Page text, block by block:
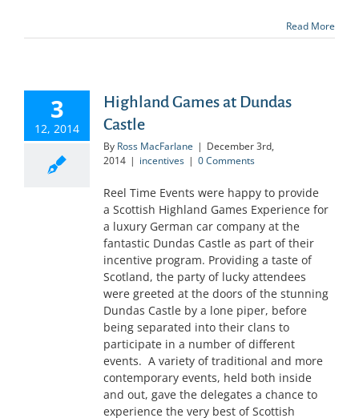
Read More
3
12, 2014
Highland Games at Dundas
Castle
By Ross MacFarlane | December 3rd,
2014 | incentives | 0 Comments
Reel Time Events were happy to provide
a Scottish Highland Games Experience for
a luxury German car company at the
fantastic Dundas Castle as part of their
incentive program. Providing a taste of
Scotland, the party of lucky attendees
were greeted at the doors of the stunning
Dundas Castle by a lone piper, before
being separated into their clans to
participate in a number of different
events. A variety of traditional and more
contemporary events, held both inside
and out, gave the delegates a chance to
experience the very best of Scottish